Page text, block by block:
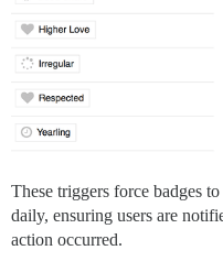
These triggers force badges
daily, ensuring users are
action occurred.